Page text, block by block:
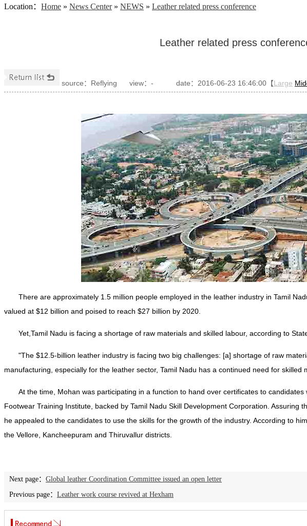
Location ： Home » News Center» NEWS » Leather related press conference
Leather related press
source：Reflying view： - date：2016-06-23 16:46:00【Large
There are approximately 1.5 million people employed in the leather industry in Tamil
valued at $12 billion and poised to reach $27 billion by 2020.
Yet,Tamil Nadu is facing a shortage of raw materials and skilled labour, according to
"The $12.5-billion leather industry is facing two big challenges: [a] shortage of raw
manufacturing, especially for the leather sector, Tamil Nadu has a continued need for skilled
At the time, Mohan was participating in a function to hand over certificates to
Footwear Training Institute, backed by Tamil Nadu Skill Development Corporation. Assuring
he appealed to the candidates to use the skills for the growth of the industry. According to
the Vellore, Kancheepuram and Thiruvallur districts.
Next page： Global leather Coordination Committee issued an open letter
Previous page： Leather work course revived at Hexham